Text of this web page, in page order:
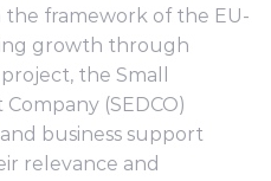
the framework of the EU-
growth through
the Small
(SEDCO)
business support
relevance and